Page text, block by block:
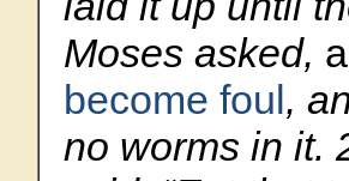
Moses asked,
become foul,
no worms in it.